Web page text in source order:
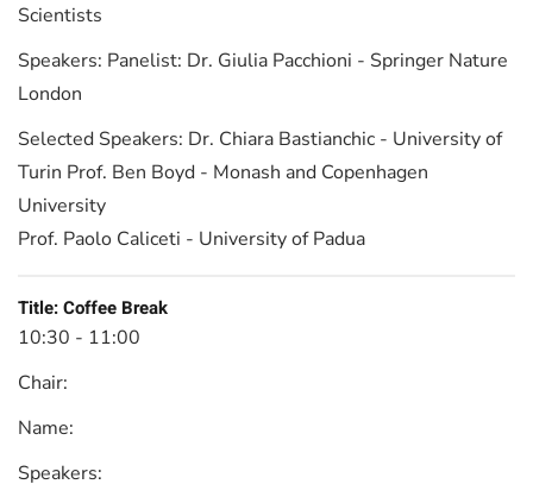
Scientists
Speakers: Panelist: Dr. Giulia Pacchioni - Springer Nature
London
Selected Speakers: Dr. Chiara Bastianchic - University of
Turin Prof. Ben Boyd - Monash and Copenhagen
University
Prof. Paolo Caliceti - University of Padua
Title:Coffee Break
10:30 - 11:00
Chair:
Name:
Speakers: